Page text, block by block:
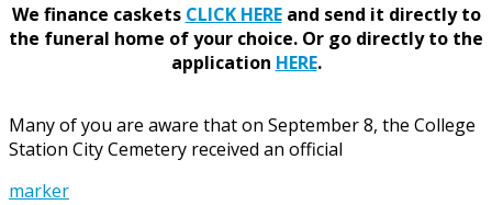
We finance caskets CLICK HEREand send it directly to
the funeral home of your choice. Or go directly to the
application HERE.
Many of you are aware that on September 8, the College
Station City Cemetery received an official
marker